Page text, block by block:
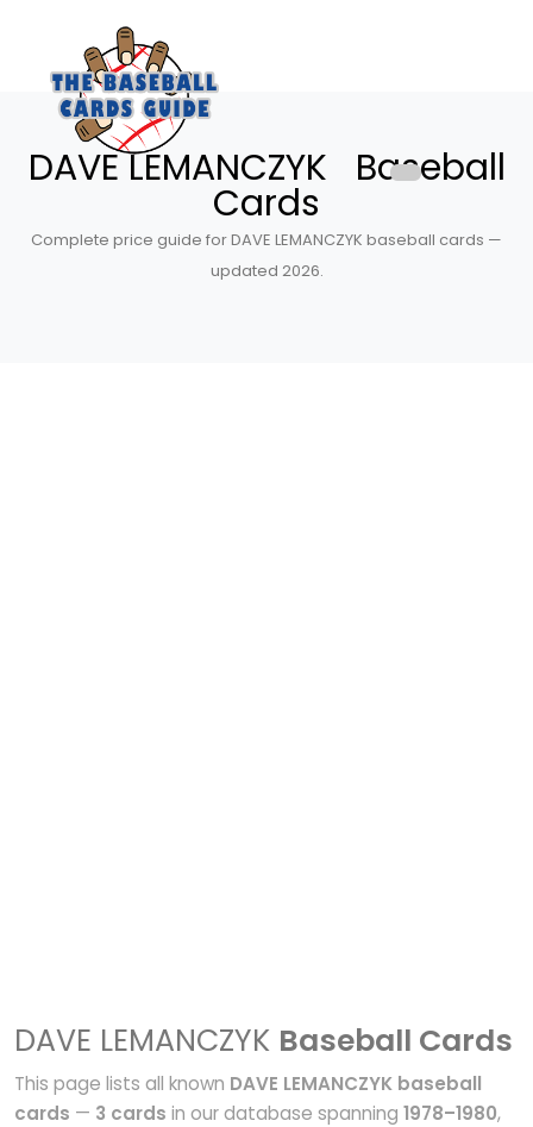
DAVE LEMANCZYK Baseball
Cards
Complete price guide for DAVE LEMANCZYK baseball cards —
updated 2026.
DAVE LEMANCZYK Baseball Cards
This page lists all known DAVE LEMANCZYK baseball
cards — 3 cards in our database spanning 1978–1980,